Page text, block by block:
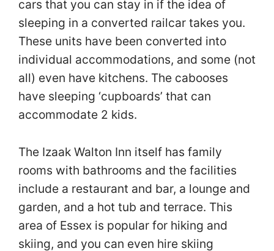
cars that you can stay in if the idea of
sleeping in a converted railcar takes you.
These units have been converted into
individual accommodations, and some (not
all) even have kitchens. The cabooses
have sleeping ‘cupboards’ that can
accommodate 2 kids.
The Izaak Walton Inn itself has family
rooms with bathrooms and the facilities
include a restaurant and bar, a lounge and
garden, and a hot tub and terrace. This
area of Essex is popular for hiking and
skiing, and you can even hire skiing